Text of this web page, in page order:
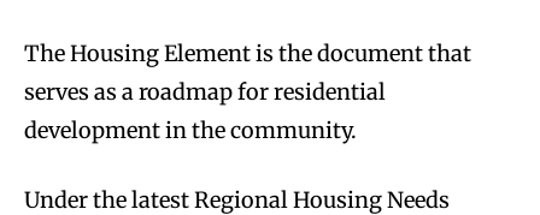
The Housing Element is the document that
serves as a roadmap for residential
development in the community.
Under the latest Regional Housing Needs